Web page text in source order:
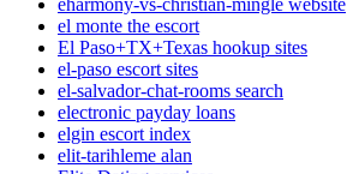
el monte the escort
El Paso+TX+Texas hookup sites
el-paso escort sites
el-salvador-chat-rooms search
electronic payday loans
elgin escort index
elit-tarihleme alan